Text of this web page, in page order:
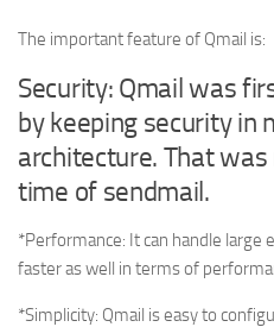
The important feature of Qmail is:
Security: Qmail was
by keeping security in
architecture. That
time of sendmail.
*Performance: It can handle large
faster as well in terms of
*Simplicity: Qmail is easy to